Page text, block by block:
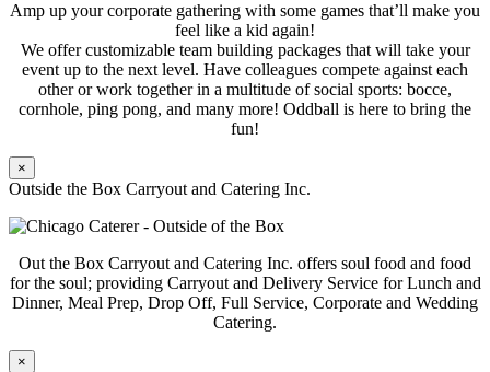
Amp up your corporate gathering with some games that’ll make you
feel like a kid again!
We offer customizable team building packages that will take your
event up to the next level. Have colleagues compete against each
other or work together in a multitude of social sports: bocce,
cornhole, ping pong, and many more! Oddball is here to bring the
fun!
×
Outside the Box Carryout and Catering Inc.
Out the Box Carryout and Catering Inc. offers soul food and food
for the soul; providing Carryout and Delivery Service for Lunch and
Dinner, Meal Prep, Drop Off, Full Service, Corporate and Wedding
Catering.
×